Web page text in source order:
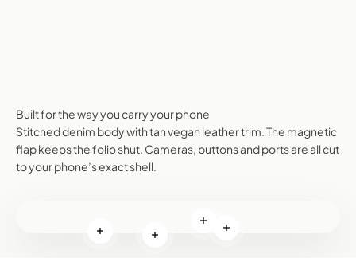
Built for the way you carry your phone
Stitched denim body with tan vegan leather trim. The magnetic
flap keeps the folio shut. Cameras, buttons and ports are all cut
to your phone’s exact shell.
Read more
Read moreRead more